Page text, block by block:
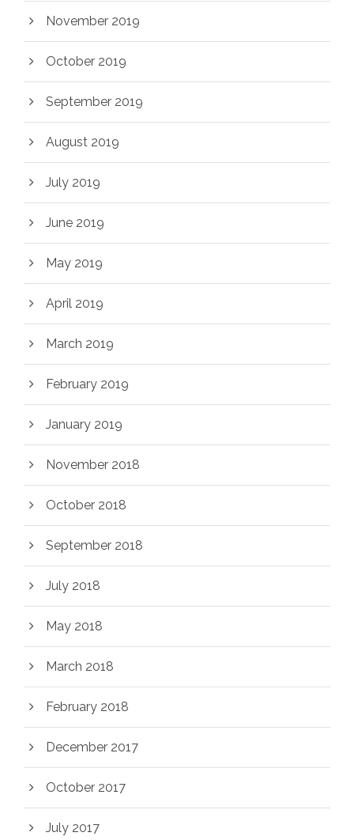
November 2019
October 2019
September 2019
August 2019
July 2019
June 2019
May 2019
April 2019
March 2019
February 2019
January 2019
November 2018
October 2018
September 2018
July 2018
May 2018
March 2018
February 2018
December 2017
October 2017
July 2017